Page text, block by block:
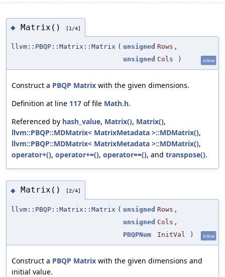
◆ Matrix() [1/4]
llvm::PBQP::Matrix::Matrix ( unsigned Rows ,
unsigned Cols ) inline
Construct a PBQP Matrix with the given dimensions.
Definition at line 117 of file Math.h.
Referenced by hash_value, Matrix(), Matrix(),
llvm::PBQP::MDMatrix< MatrixMetadata >::MDMatrix(),
llvm::PBQP::MDMatrix< MatrixMetadata >::MDMatrix(),
operator+(), operator+=(), operator==(), and transpose().
◆ Matrix() [2/4]
llvm::PBQP::Matrix::Matrix ( unsigned Rows ,
unsigned Cols ,
PBQPNum
InitVal ) inline
Construct a PBQP Matrix with the given dimensions and
initial value.